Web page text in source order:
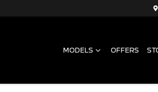
MODELS OFFERS